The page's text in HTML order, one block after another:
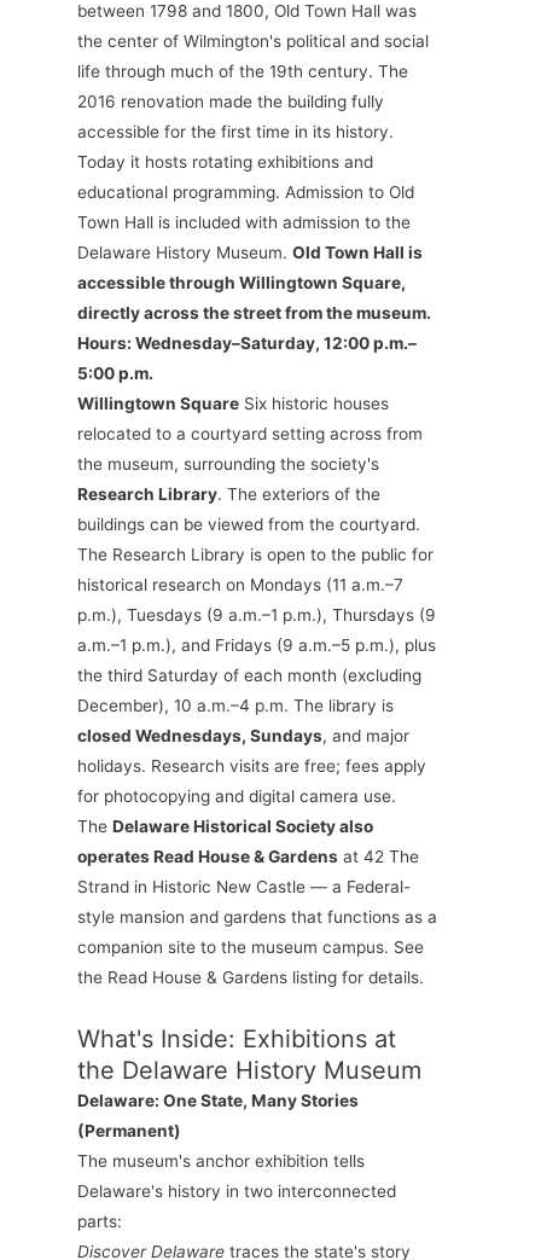
between 1798 and 1800, Old Town Hall was
the center of Wilmington's political and social
life through much of the 19th century. The
2016 renovation made the building fully
accessible for the first time in its history.
Today it hosts rotating exhibitions and
educational programming. Admission to Old
Town Hall is included with admission to the
Delaware History Museum. Old Town Hall is
accessible through Willingtown Square,
directly across the street from the museum.
Hours: Wednesday–Saturday, 12:00 p.m.–
5:00 p.m.
Willingtown SquareSix historic houses
relocated to a courtyard setting across from
the museum, surrounding the society's
Research Library. The exteriors of the
buildings can be viewed from the courtyard.
The Research Library is open to the public for
historical research on Mondays (11 a.m.–7
p.m.), Tuesdays (9 a.m.–1 p.m.), Thursdays (9
a.m.–1 p.m.), and Fridays (9 a.m.–5 p.m.), plus
the third Saturday of each month (excluding
December), 10 a.m.–4 p.m. The library is
closed Wednesdays, Sundays, and major
holidays. Research visits are free; fees apply
for photocopying and digital camera use.
The Delaware Historical Society also
operates Read House & Gardensat 42 The
Strand in Historic New Castle — a Federal-
style mansion and gardens that functions as a
companion site to the museum campus. See
the Read House & Gardens listing for details.
What's Inside: Exhibitions at
the Delaware History Museum
Delaware: One State, Many Stories
(Permanent)
The museum's anchor exhibition tells
Delaware's history in two interconnected
parts:
Discover Delawaretraces the state's story